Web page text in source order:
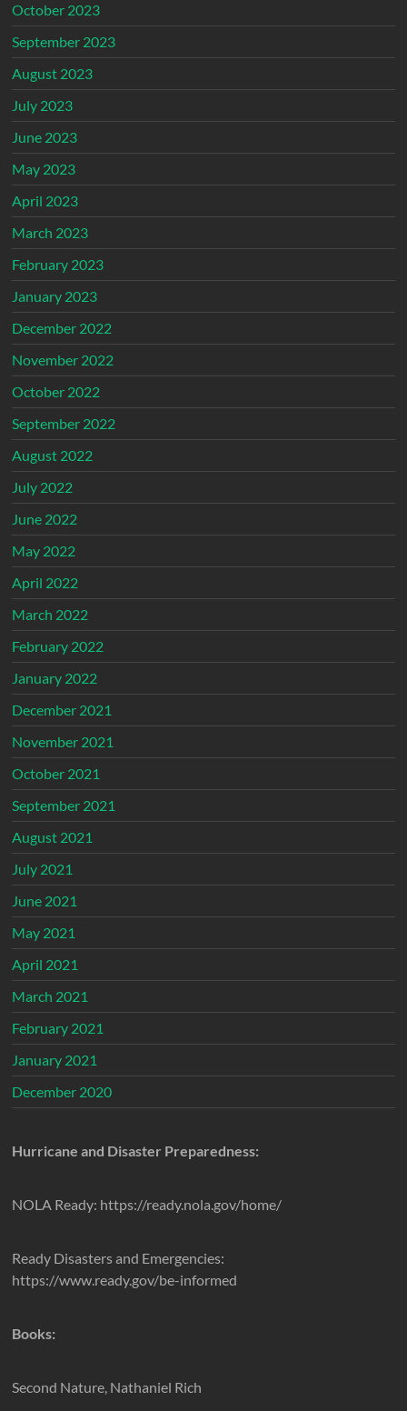
October 2023
September 2023
August 2023
July 2023
June 2023
May 2023
April 2023
March 2023
February 2023
January 2023
December 2022
November 2022
October 2022
September 2022
August 2022
July 2022
June 2022
May 2022
April 2022
March 2022
February 2022
January 2022
December 2021
November 2021
October 2021
September 2021
August 2021
July 2021
June 2021
May 2021
April 2021
March 2021
February 2021
January 2021
December 2020
Hurricane and Disaster Preparedness:
NOLA Ready: https://ready.nola.gov/home/
Ready Disasters and Emergencies:
https://www.ready.gov/be-informed
Books:
Second Nature, Nathaniel Rich